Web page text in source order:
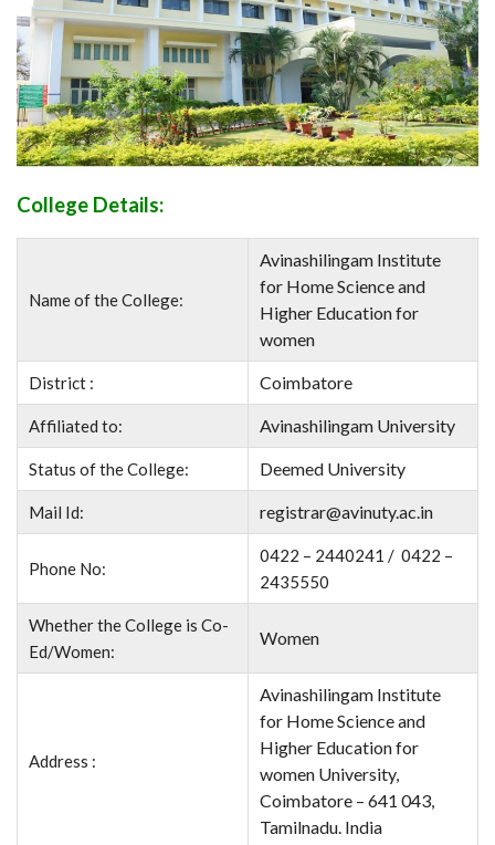
College Details:
Name of the College:
Avinashilingam Institute
for Home Science and
Higher Education for
women
District : Coimbatore
Affiliated to: Avinashilingam University
Status of the College: Deemed University
Mail Id: registrar@avinuty.ac.in
Phone No:
0422 – 2440241 / 0422 –
2435550
Whether the College is Co-
Ed/Women:
Women
Address :
Avinashilingam Institute
for Home Science and
Higher Education for
women University,
Coimbatore – 641 043,
Tamilnadu. India